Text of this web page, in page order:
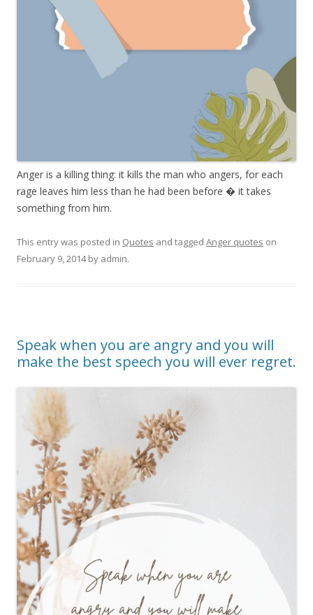
Anger is a killing thing: it kills the man who angers, for each
rage leaves him less than he had been before � it takes
something from him.
This entry was posted in Quotes and tagged Anger quotes on
February 9, 2014by admin.
Speak when you are angry and you will
make the best speech you will ever regret.